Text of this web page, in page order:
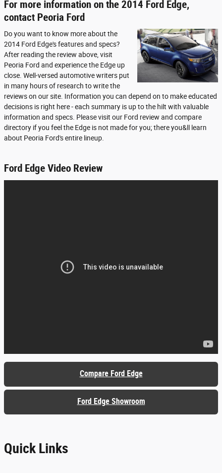
For more information on the 2014 Ford Edge,
contact Peoria Ford
Do you want to know more about the
2014 Ford Edge's features and specs?
After reading the review above, visit
Peoria Ford and experience the Edge up
close. Well-versed automotive writers put
in many hours of research to write the
reviews on our site. Information you can depend on to make educated
decisions is right here - each summary is up to the hilt with valuable
information and specs. Please visit our Ford review and compare
directory if you feel the Edge is not made for you; there you&ll learn
about Peoria Ford's entire lineup.
Ford Edge Video Review
Compare Ford Edge
Ford Edge Showroom
Quick Links